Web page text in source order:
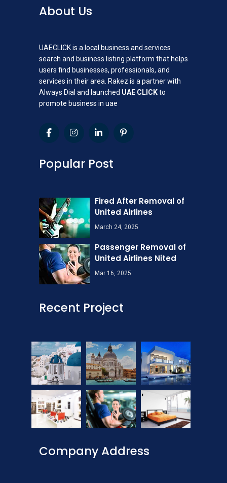
About Us
UAECLICK is a local business and services
search and business listing platform that helps
users find businesses, professionals, and
services in their area. Rakez is a partner with
Always Dial and launched UAE CLICKto
promote business in uae
Popular Post
Fired After Removal of
United Airlines
March 24, 2025
Passenger Removal of
United Airlines Nited
Mar 16, 2025
Recent Project
Company Address